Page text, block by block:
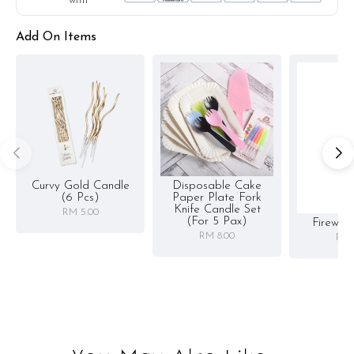
Keep chilled in the fridge upon receiving. Best consumed within
Add On Items
Curvy Gold Candle
(6 Pcs)
RM 5.00
Disposable Cake
Paper Plate Fork
Knife Candle Set
(for 5 Pax)
RM 8.00 RM